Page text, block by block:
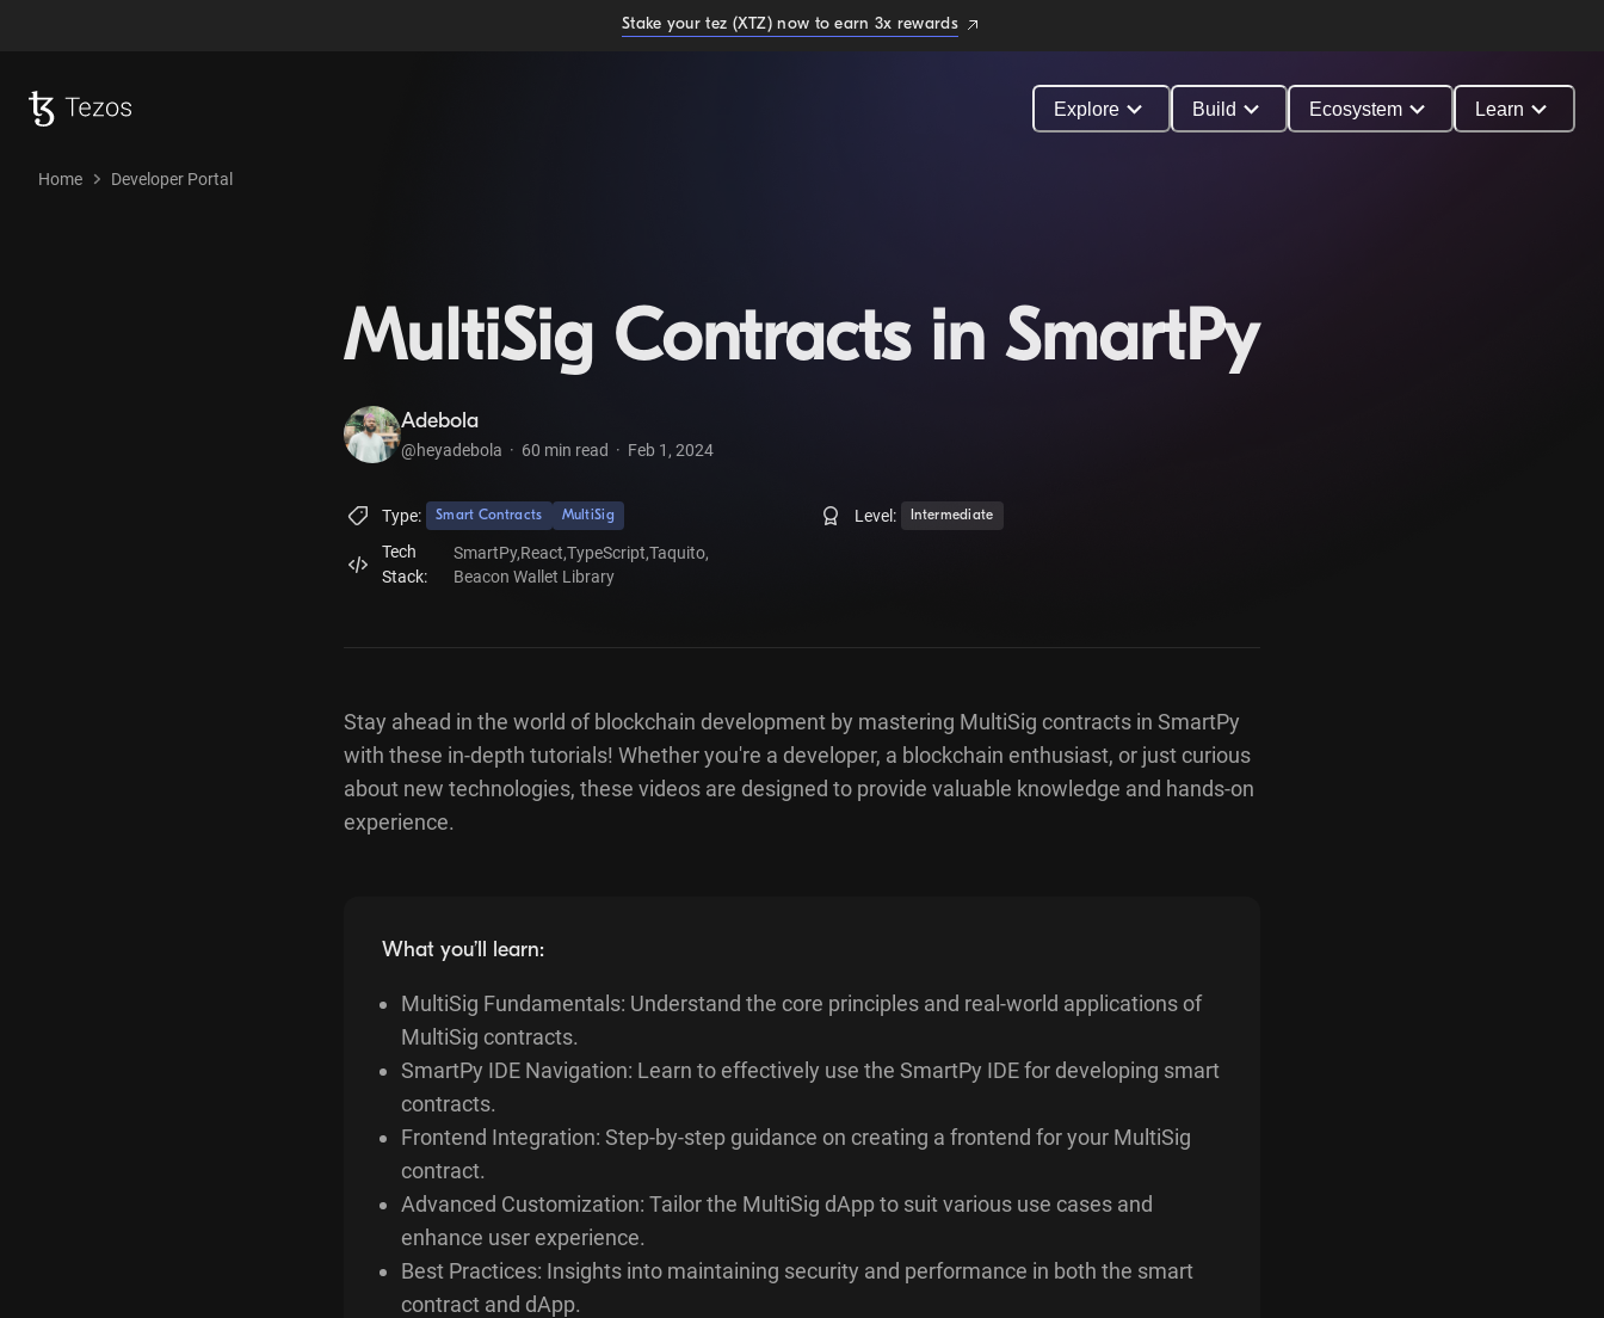
Stake your tez (XTZ) now to earn 3x rewards
Explore Build Ecosystem Learn
Home Developer Portal
MultiSig Contracts in SmartPy
Adebola
@heyadebola · 60 min read · Feb 1, 2024
Type: Smart Contracts MultiSig Level: Intermediate
Tech
Stack:
SmartPy,React,TypeScript,Taquito,
Beacon Wallet Library
Stay ahead in the world of blockchain development by mastering MultiSig contracts in SmartPy
with these in-depth tutorials! Whether you're a developer, a blockchain enthusiast, or just curious
about new technologies, these videos are designed to provide valuable knowledge and hands-on
experience.
What you’ll learn:
MultiSig Fundamentals: Understand the core principles and real-world applications of
MultiSig contracts.
SmartPy IDE Navigation: Learn to effectively use the SmartPy IDE for developing smart
contracts.
Frontend Integration: Step-by-step guidance on creating a frontend for your MultiSig
contract.
Advanced Customization: Tailor the MultiSig dApp to suit various use cases and
enhance user experience.
Best Practices: Insights into maintaining security and performance in both the smart
contract and dApp.